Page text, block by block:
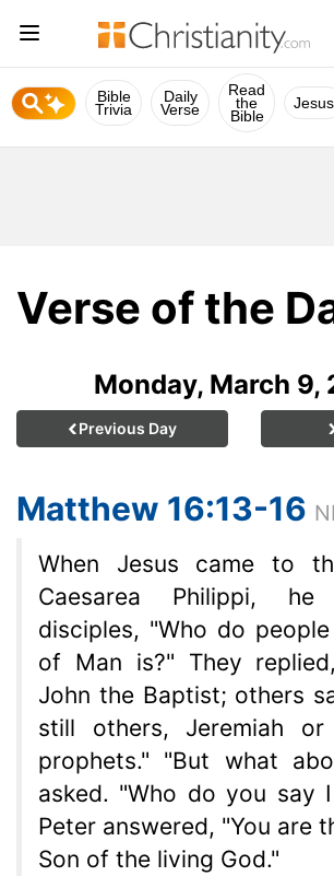
Bible
Trivia
Daily
Verse
Read
the
Bible
Jesus
Verse of the
Monday, March 9,
Previous Day
Matthew 16:13-16
When Jesus came to
Caesarea Philippi,
disciples, "Who do
of Man is?" They
John the Baptist; others
still others, Jeremiah
prophets." "But what
asked. "Who do you say
Peter answered, "You are
Son of the living God."